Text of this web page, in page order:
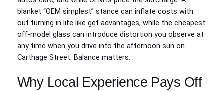
blanket “OEM simplest” stance can inflate costs with
out turning in life like get advantages, while the cheapest
off-model glass can introduce distortion you observe at
any time when you drive into the afternoon sun on
Carthage Street. Balance matters.
Why Local Experience Pays Off